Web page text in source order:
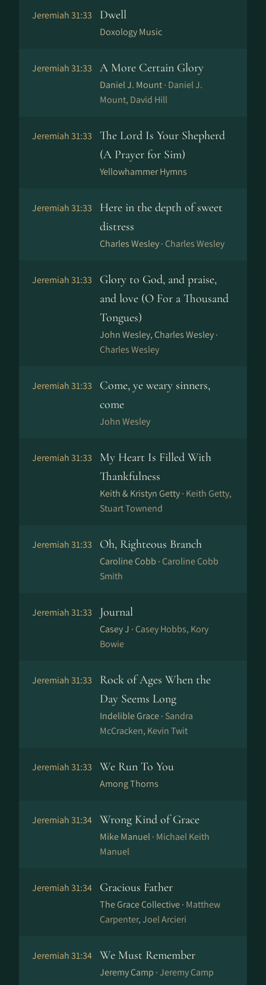
Jeremiah 31:33 Dwell
Doxology Music
Jeremiah 31:33 A More Certain Glory
Daniel J. Mount · Daniel J.
Mount, David Hill
Jeremiah 31:33
The Lord Is Your Shepherd
(A Prayer for Sim)
Yellowhammer Hymns
Jeremiah 31:33
Here in the depth of sweet
distress
Charles Wesley · Charles Wesley
Jeremiah 31:33
Glory to God, and praise,
and love (O For a Thousand
Tongues)
John Wesley, Charles Wesley ·
Charles Wesley
Jeremiah 31:33
Come, ye weary sinners,
come
John Wesley
Jeremiah 31:33
My Heart Is Filled With
Thankfulness
Keith & Kristyn Getty · Keith Getty,
Stuart Townend
Jeremiah 31:33 Oh, Righteous Branch
Caroline Cobb · Caroline Cobb
Smith
Jeremiah 31:33 Journal
Casey J · Casey Hobbs, Kory
Bowie
Jeremiah 31:33
Rock of Ages When the
Day Seems Long
Indelible Grace · Sandra
McCracken, Kevin Twit
Jeremiah 31:33 We Run To You
Among Thorns
Jeremiah 31:34 Wrong Kind of Grace
Mike Manuel · Michael Keith
Manuel
Jeremiah 31:34 Gracious Father
The Grace Collective · Matthew
Carpenter, Joel Arcieri
Jeremiah 31:34 We Must Remember
Jeremy Camp ·Jeremy Camp